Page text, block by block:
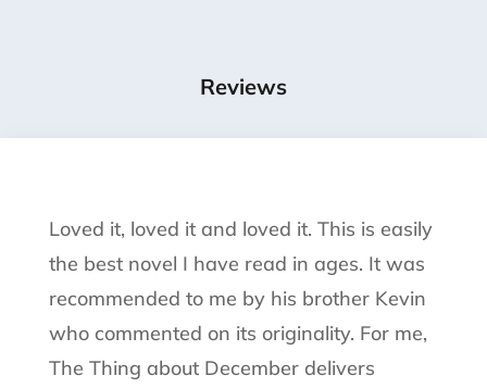
Reviews
Loved it, loved it and loved it. This is easily
the best novel I have read in ages. It was
recommended to me by his brother Kevin
who commented on its originality. For me,
The Thing about December delivers